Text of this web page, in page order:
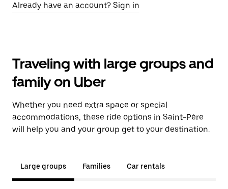
Already have an account? Sign in
Traveling with large groups and
family on Uber
Whether you need extra space or special
accommodations, these ride options in Saint-Père
will help you and your group get to your destination.
Large groups Families Car rentals